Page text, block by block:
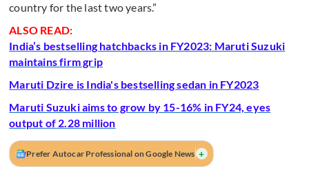
country for the last two years.”
ALSO READ:
India’s bestselling hatchbacks in FY2023: Maruti Suzuki
maintains firm grip
Maruti Dzire is India's bestselling sedan in FY2023
Maruti Suzuki aims to grow by 15-16% in FY24, eyes
output of 2.28 million
Prefer Autocar Professional on Google News +